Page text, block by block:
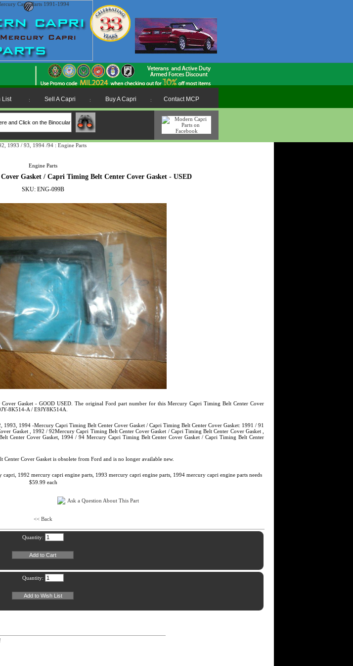
List : Sell A Capri : Buy A Capri : Contact MCP
1993 / 93, 1994 /94 : Engine Parts
Engine Parts
Gasket / Capri Timing Belt Center Cover Gasket - USED
SKU: ENG-099B
Gasket - GOOD USED. The original Ford part number for this Mercury Capri Timing Belt Center Cover
8K514-A / E9JY8K514A.
1994 -Mercury Capri Timing Belt Center Cover Gasket / Capri Timing Belt Center Cover Gasket: 1991 / 91
Gasket , 1992 / 92Mercury Capri Timing Belt Center Cover Gasket / Capri Timing Belt Center Cover Gasket ,
Center Cover Gasket, 1994 / 94 Mercury Capri Timing Belt Center Cover Gasket / Capri Timing Belt Center
Cover Gasket is obsolete from Ford and is no longer available new.
1992 mercury capri engine parts, 1993 mercury capri engine parts, 1994 mercury capri engine parts needs
$59.99 each
Ask a Question About This Part
<< Back
Quantity:
Quantity: